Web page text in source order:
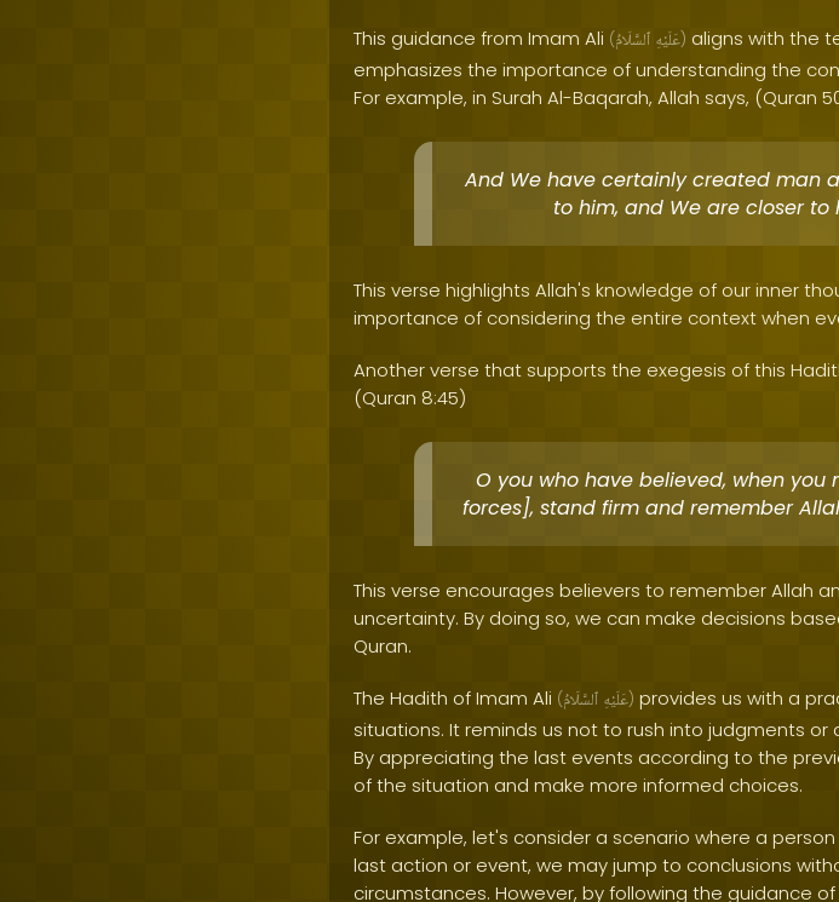
This guidance from Imam Ali ( عَلَيْهِ ٱلسَّلَامُ ) aligns with the
emphasizes the importance of understanding the
For example, in Surah Al-Baqarah, Allah says, (Quran
And We have certainly created man
to him, and We are closer
This verse highlights Allah's knowledge of our inner
importance of considering the entire context when
Another verse that supports the exegesis of this
(Quran 8:45)
O you who have believed, when
forces], stand firm and remember
This verse encourages believers to remember Allah
uncertainty. By doing so, we can make decisions
Quran.
The Hadith of Imam Ali ( عَلَيْهِ ٱلسَّلَامُ ) provides us with a
situations. It reminds us not to rush into judgments
By appreciating the last events according to the
of the situation and make more informed choices.
For example, let's consider a scenario where a
last action or event, we may jump to conclusions
circumstances. However, by following the guidance of